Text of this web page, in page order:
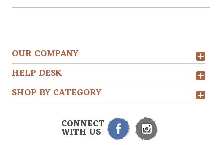
OUR COMPANY
HELP DESK
SHOP BY CATEGORY
CONNECT
WITH US